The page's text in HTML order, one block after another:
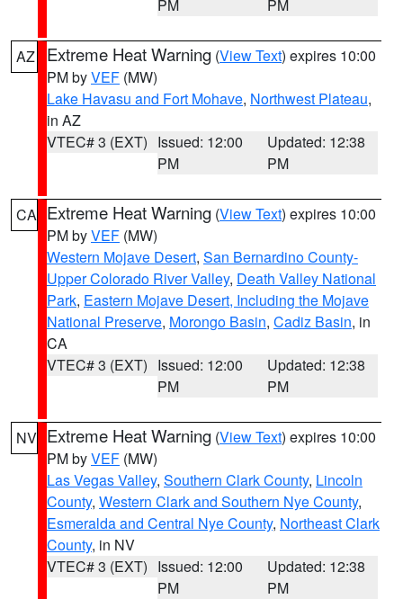
PM PM
AZ Extreme Heat Warning (View Text) expires 10:00
PM byVEF (MW)
Lake Havasu and Fort Mohave, Northwest Plateau,
in AZ
VTEC# 3 (EXT) Issued: 12:00
PM
Updated: 12:38
PM
CA Extreme Heat Warning (View Text) expires 10:00
PM byVEF (MW)
Western Mojave Desert, San Bernardino County-
Upper Colorado River Valley, Death Valley National
Park, Eastern Mojave Desert, Including the Mojave
National Preserve, Morongo Basin, Cadiz Basin, in
CA
VTEC# 3 (EXT) Issued: 12:00
PM
Updated: 12:38
PM
NV Extreme Heat Warning (View Text) expires 10:00
PM byVEF (MW)
Las Vegas Valley, Southern Clark County, Lincoln
County, Western Clark and Southern Nye County,
Esmeralda and Central Nye County, Northeast Clark
County, in NV
VTEC# 3 (EXT) Issued: 12:00
PM
Updated: 12:38
PM